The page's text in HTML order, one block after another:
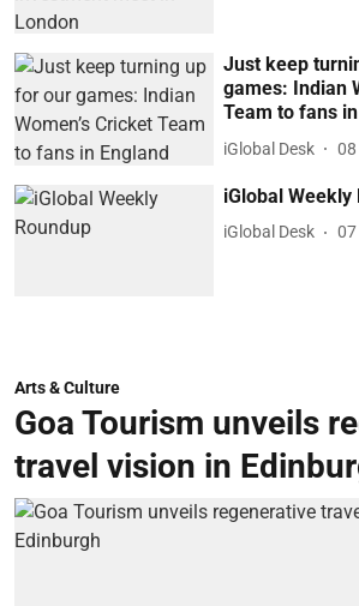
Just keep
games: Indian
Team to fans
iGlobal Desk
iGlobal Weekly
iGlobal Desk
Arts & Culture
Goa Tourism unveils
travel vision in